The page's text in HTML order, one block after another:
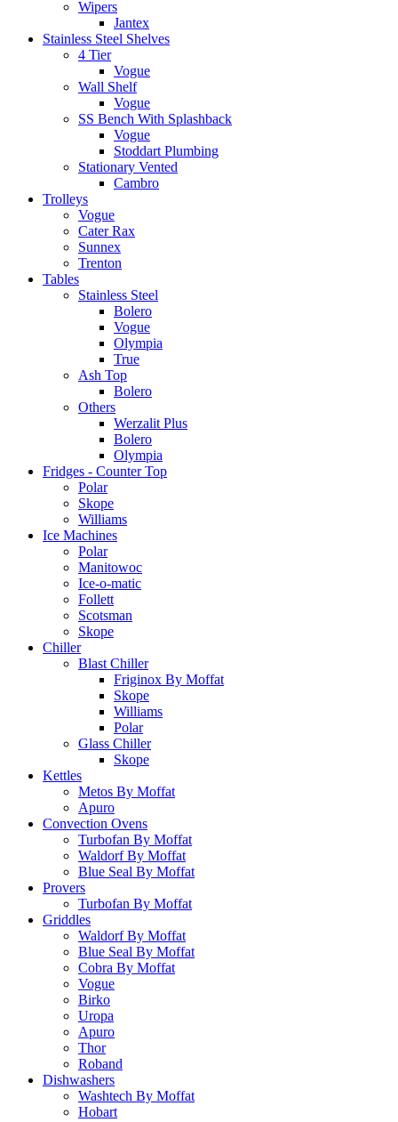
Wipers
Jantex
Stainless Steel Shelves
4 Tier
Vogue
Wall Shelf
Vogue
SS Bench With Splashback
Vogue
Stoddart Plumbing
Stationary Vented
Cambro
Trolleys
Vogue
Cater Rax
Sunnex
Trenton
Tables
Stainless Steel
Bolero
Vogue
Olympia
True
Ash Top
Bolero
Others
Werzalit Plus
Bolero
Olympia
Fridges - Counter Top
Polar
Skope
Williams
Ice Machines
Polar
Manitowoc
Ice-o-matic
Follett
Scotsman
Skope
Chiller
Blast Chiller
Friginox By Moffat
Skope
Williams
Polar
Glass Chiller
Skope
Kettles
Metos By Moffat
Apuro
Convection Ovens
Turbofan By Moffat
Waldorf By Moffat
Blue Seal By Moffat
Provers
Turbofan By Moffat
Griddles
Waldorf By Moffat
Blue Seal By Moffat
Cobra By Moffat
Vogue
Birko
Uropa
Apuro
Thor
Roband
Dishwashers
Washtech By Moffat
Hobart